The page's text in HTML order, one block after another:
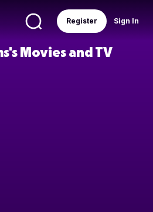
Sign In
Register
Movies and TV